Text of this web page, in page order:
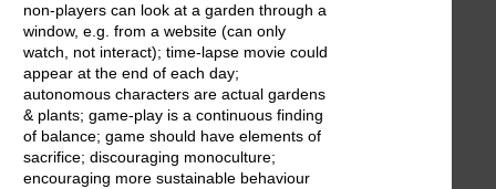
non-players can look at a garden through a
window, e.g. from a website (can only
watch, not interact); time-lapse movie could
appear at the end of each day;
autonomous characters are actual gardens
& plants; game-play is a continuous finding
of balance; game should have elements of
sacrifice; discouraging monoculture;
encouraging more sustainable behaviour